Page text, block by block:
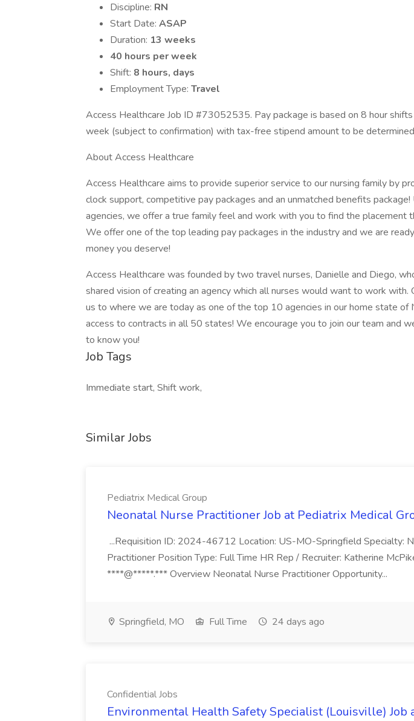
Discipline: RN
Start Date: ASAP
Duration: 13 weeks
40 hours per week
Shift: 8 hours, days
Employment Type: Travel
Access Healthcare Job ID #73052535. Pay package is based on 8 hour
week (subject to confirmation) with tax-free stipend amount to be
About Access Healthcare
Access Healthcare aims to provide superior service to our nursing family by
clock support, competitive pay packages and an unmatched benefits
agencies, we offer a true family feel and work with you to find the placement
We offer one of the top leading pay packages in the industry and we are
money you deserve!
Access Healthcare was founded by two travel nurses, Danielle and Diego,
shared vision of creating an agency which all nurses would want to work with.
us to where we are today as one of the top 10 agencies in our home state of
access to contracts in all 50 states! We encourage you to join our team and
to know you!
Job Tags
Immediate start, Shift work,
Similar Jobs
Pediatrix Medical Group
Neonatal Nurse Practitioner Job at Pediatrix Medical
...Requisition ID: 2024-46712 Location: US-MO-Springfield Specialty:
Practitioner Position Type: Full Time HR Rep / Recruiter: Katherine
****@*****.*** Overview Neonatal Nurse Practitioner Opportunity...
Springfield, MO Full Time 24 days ago
Confidential Jobs
Environmental Health Safety Specialist (Louisville) Job